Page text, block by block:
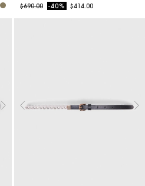
Price reduced from
$690.00to-40% $414.00